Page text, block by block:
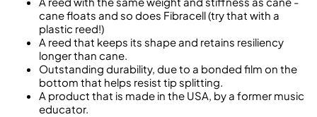
cane floats and so does Fibracell (try that with a
plastic reed!)
A reed that keeps its shape and retains resiliency
longer than cane.
Outstanding durability, due to a bonded film on the
bottom that helps resist tip splitting.
A product that is made in the USA, by a former music
educator.